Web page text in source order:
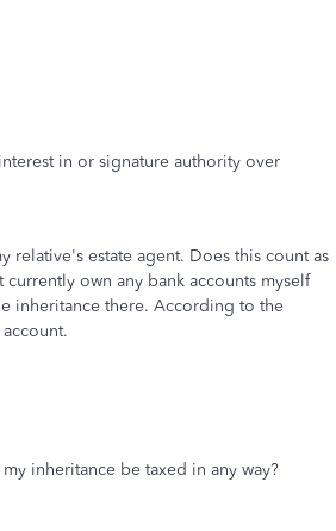
in or signature authority over
estate agent. Does this count as
own any bank accounts myself
inheritance there. According to the
inheritance be taxed in any way?